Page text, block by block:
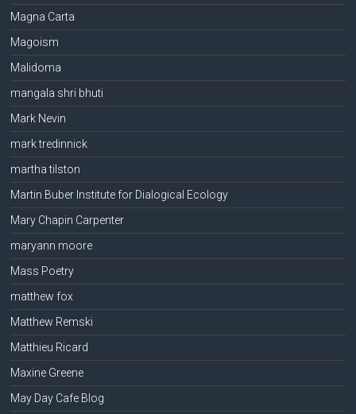
Magna Carta
Magoism
Malidoma
mangala shri bhuti
Mark Nevin
mark tredinnick
martha tilston
Martin Buber Institute for Dialogical Ecology
Mary Chapin Carpenter
maryann moore
Mass Poetry
matthew fox
Matthew Remski
Matthieu Ricard
Maxine Greene
May Day Cafe Blog